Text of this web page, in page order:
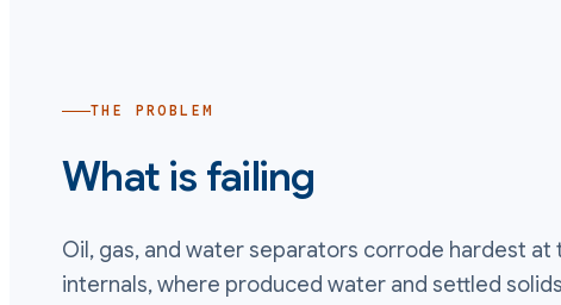
THE PROBLEM
What is failing
Oil, gas, and water separators corrode hardest at
internals, where produced water and settled